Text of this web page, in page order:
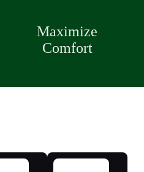
Maximize
Comfort